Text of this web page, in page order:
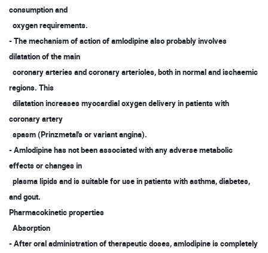
consumption and
oxygen requirements.
- The mechanism of action of amlodipine also probably involves
dilatation of the main
coronary arteries and coronary arterioles, both in normal and ischaemic
regions. This
dilatation increases myocardial oxygen delivery in patients with
coronary artery
spasm (Prinzmetal's or variant angina).
- Amlodipine has not been associated with any adverse metabolic
effects or changes in
plasma lipids and is suitable for use in patients with asthma, diabetes,
and gout.
Pharmacokinetic properties
Absorption
- After oral administration of therapeutic doses, amlodipine is completely